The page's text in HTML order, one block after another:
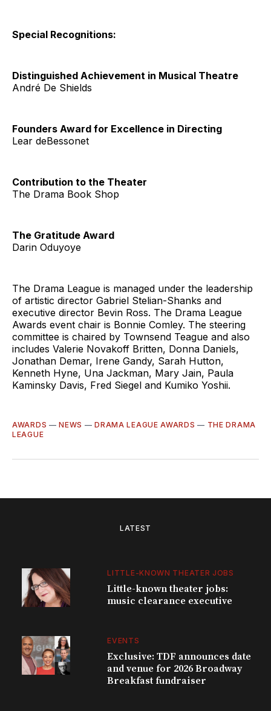
Special Recognitions:
Distinguished Achievement in Musical Theatre
André De Shields
Founders Award for Excellence in Directing
Lear deBessonet
Contribution to the Theater
The Drama Book Shop
The Gratitude Award
Darin Oduyoye
The Drama League is managed under the leadership
of artistic director Gabriel Stelian-Shanks and
executive director Bevin Ross. The Drama League
Awards event chair is Bonnie Comley. The steering
committee is chaired by Townsend Teague and also
includes Valerie Novakoff Britten, Donna Daniels,
Jonathan Demar, Irene Gandy, Sarah Hutton,
Kenneth Hyne, Una Jackman, Mary Jain, Paula
Kaminsky Davis, Fred Siegel and Kumiko Yoshii.
AWARDS —NEWS —DRAMA LEAGUE AWARDS — THE DRAMA
LEAGUE
LATEST
LITTLE-KNOWN THEATER JOBS
Little-known theater jobs:
music clearance executive
EVENTS
Exclusive: TDF announces date
and venue for 2026 Broadway
Breakfast fundraiser